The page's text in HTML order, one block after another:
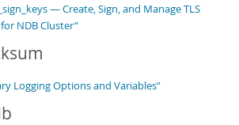
— Create, Sign, and Manage TLS
NDB Cluster”
Logging Options and Variables”